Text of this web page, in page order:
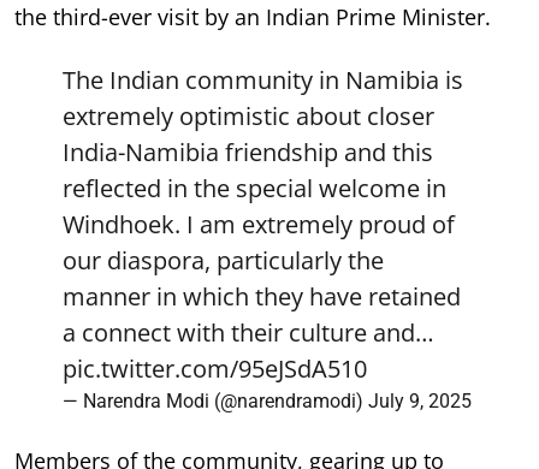
the third-ever visit by an Indian Prime Minister.
The Indian community in Namibia is
extremely optimistic about closer
India-Namibia friendship and this
reflected in the special welcome in
Windhoek. I am extremely proud of
our diaspora, particularly the
manner in which they have retained
a connect with their culture and…
pic.twitter.com/95eJSdA510
— Narendra Modi (@narendramodi) July 9, 2025
Members of the community, gearing up to